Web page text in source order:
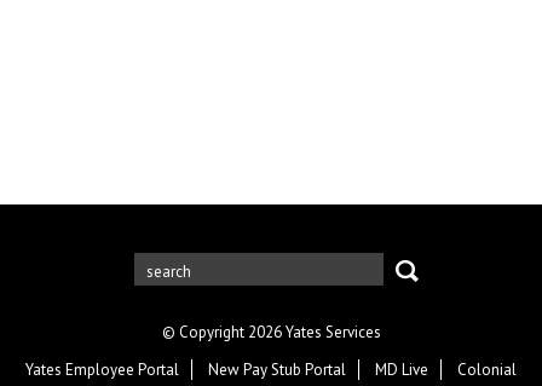
© Copyright 2026 Yates Services
Yates Employee Portal
New Pay Stub Portal MD Live Colonial